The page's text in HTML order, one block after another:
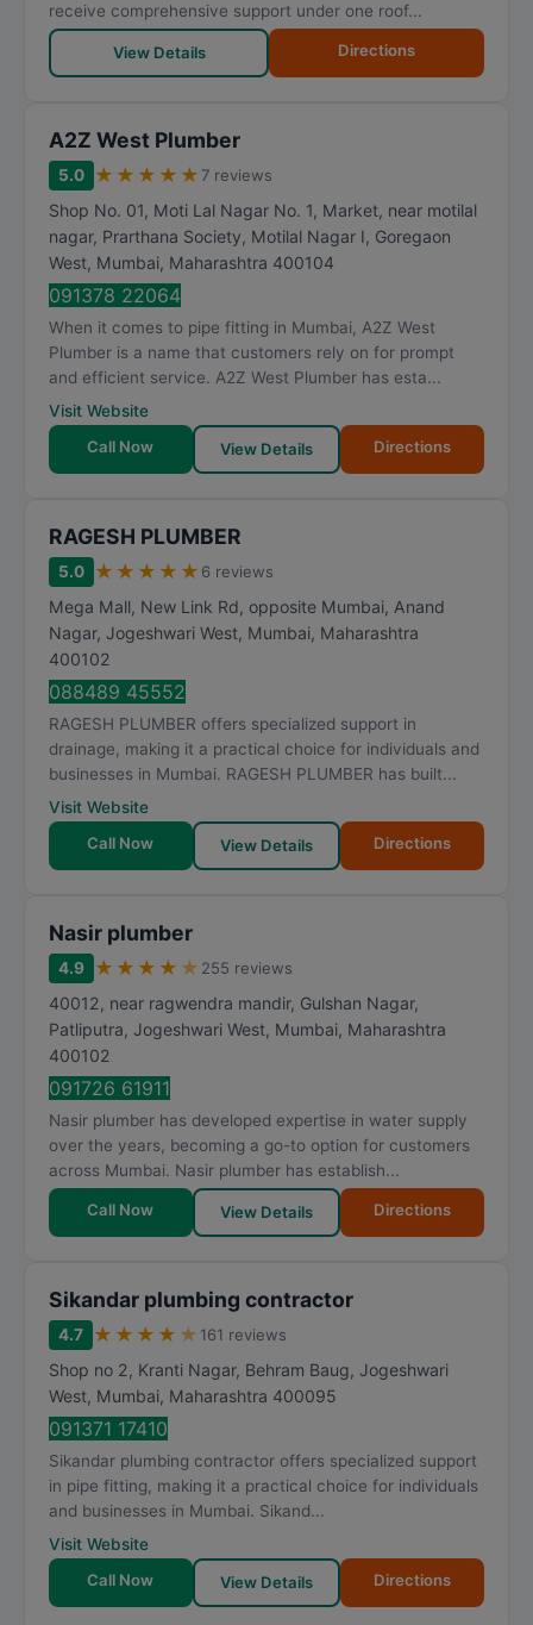
receive comprehensive support under one roof...
View Details Directions
A2Z West Plumber
5.0 ★ ★ ★ ★ ★ 7 reviews
Shop No. 01, Moti Lal Nagar No. 1, Market, near motilal
nagar, Prarthana Society, Motilal Nagar I, Goregaon
West, Mumbai, Maharashtra 400104
091378 22064
When it comes to pipe fitting in Mumbai, A2Z West
Plumber is a name that customers rely on for prompt
and efficient service. A2Z West Plumber has esta...
Visit Website
Call Now
View Details Directions
RAGESH PLUMBER
5.0 ★ ★ ★ ★ ★ 6 reviews
Mega Mall, New Link Rd, opposite Mumbai, Anand
Nagar, Jogeshwari West, Mumbai, Maharashtra
400102
088489 45552
RAGESH PLUMBER offers specialized support in
drainage, making it a practical choice for individuals and
businesses in Mumbai. RAGESH PLUMBER has built...
Visit Website
Call Now
View Details Directions
Nasir plumber
4.9 ★ ★ ★ ★ ★ 255 reviews
40012, near ragwendra mandir, Gulshan Nagar,
Patliputra, Jogeshwari West, Mumbai, Maharashtra
400102
091726 61911
Nasir plumber has developed expertise in water supply
over the years, becoming a go-to option for customers
across Mumbai. Nasir plumber has establish...
Call Now View Details Directions
Sikandar plumbing contractor
4.7 ★ ★ ★ ★ ★ 161 reviews
Shop no 2, Kranti Nagar, Behram Baug, Jogeshwari
West, Mumbai, Maharashtra 400095
091371 17410
Sikandar plumbing contractor offers specialized support
in pipe fitting, making it a practical choice for individuals
and businesses in Mumbai. Sikand...
Visit Website
Call Now
View Details Directions